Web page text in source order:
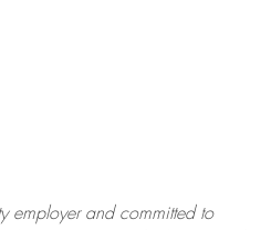
employer and committed to